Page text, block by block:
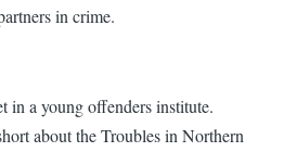
in crime.
in a young offenders institute.
about the Troubles in Northern